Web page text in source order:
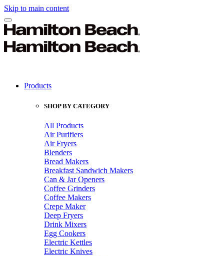
Skip to main content
Products
SHOP BY CATEGORY
All Products
Air Purifiers
Air Fryers
Blenders
Bread Makers
Breakfast Sandwich Makers
Can & Jar Openers
Coffee Grinders
Coffee Makers
Crepe Maker
Deep Fryers
Drink Mixers
Egg Cookers
Electric Kettles
Electric Knives